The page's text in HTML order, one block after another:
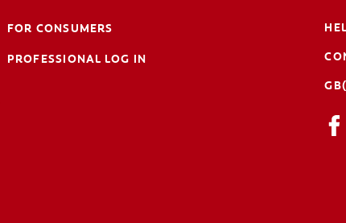
FOR CONSUMERS
PROFESSIONAL LOG IN